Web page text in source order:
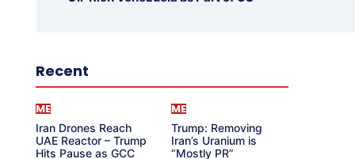
Recent
ME
Iran Drones Reach
UAE Reactor – Trump
Hits Pause as GCC
ME
Trump: Removing
Iran’s Uranium is
“Mostly PR”